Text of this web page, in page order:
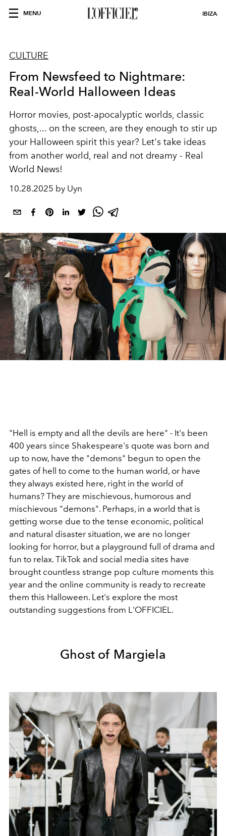
MENU IBIZA
CULTURE
From Newsfeed to Nightmare:
Real-World Halloween Ideas
Horror movies, post-apocalyptic worlds, classic
ghosts,... on the screen, are they enough to stir up
your Halloween spirit this year? Let's take ideas
from another world, real and not dreamy - Real
World News!
10.28.2025 by Uyn
"Hell is empty and all the devils are here" - It's been
400 years since Shakespeare's quote was born and
up to now, have the "demons" begun to open the
gates of hell to come to the human world, or have
they always existed here, right in the world of
humans? They are mischievous, humorous and
mischievous "demons". Perhaps, in a world that is
getting worse due to the tense economic, political
and natural disaster situation, we are no longer
looking for horror, but a playground full of drama and
fun to relax. TikTok and social media sites have
brought countless strange pop culture moments this
year and the online community is ready to recreate
them this Halloween. Let's explore the most
outstanding suggestions from L'OFFICIEL.
Ghost of Margiela